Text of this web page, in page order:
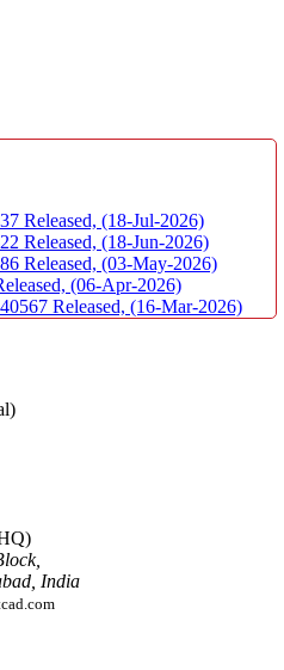
Released, (18-Jul-2026)
Released, (18-Jun-2026)
Released, (03-May-2026)
(06-Apr-2026)
Released, (16-Mar-2026)
India